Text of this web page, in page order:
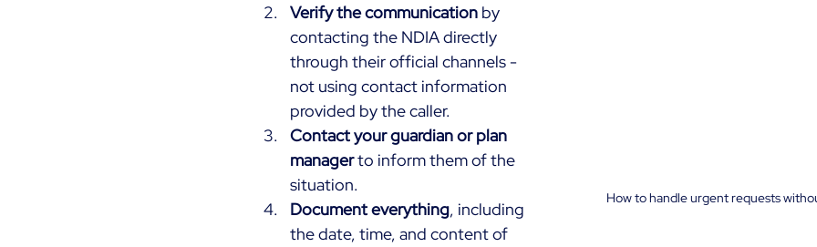
How to handle urgent requests
Verify the communication by
contacting the NDIA directly
through their official channels -
not using contact information
provided by the caller.
Contact your guardian or plan
manager to inform them of the
situation.
Document everything, including
the date, time, and content of